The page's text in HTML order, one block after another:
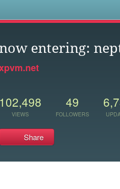
entering:
102,498
VIEWS
49
FOLLOWERS
Share